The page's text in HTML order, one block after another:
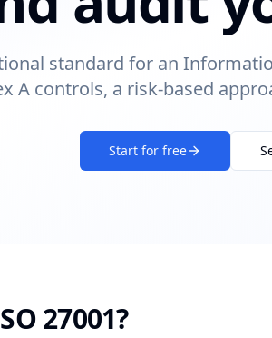
standard for an
A controls, a risk-based
Start for free
27001?